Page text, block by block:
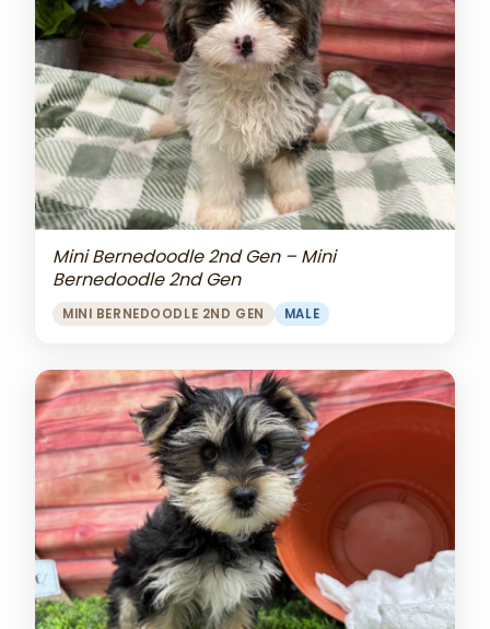
Mini Bernedoodle 2nd Gen – Mini
Bernedoodle 2nd Gen
MINI BERNEDOODLE 2ND GEN MALE